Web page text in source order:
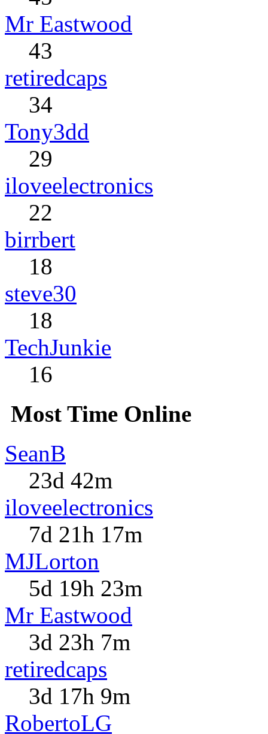
Mr Eastwood
43
retiredcaps
34
Tony3dd
29
iloveelectronics
22
birrbert
18
steve30
18
TechJunkie
16
Most Time Online
SeanB
23d 42m
iloveelectronics
7d 21h 17m
MJLorton
5d 19h 23m
Mr Eastwood
3d 23h 7m
retiredcaps
3d 17h 9m
RobertoLG